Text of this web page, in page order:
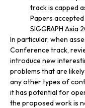
track is capped
Papers
SIGGRAPH
In particular, when
Conference track,
introduce new
problems that are
any other types of
it has potential for
the proposed work is